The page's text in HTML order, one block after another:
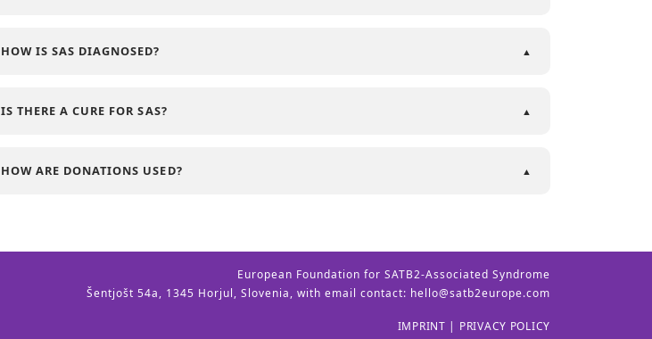
HOW IS SAS DIAGNOSED?
IS THERE A CURE FOR SAS?
HOW ARE DONATIONS USED?
European Foundation for SATB2-Associated Syndrome
Šentjošt 54a, 1345 Horjul, Slovenia, with email contact: hello@satb2europe.com
IMPRINT | PRIVACY POLICY